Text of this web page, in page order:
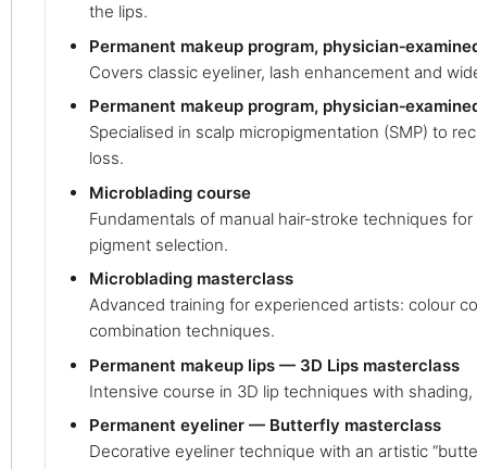
the lips.
Permanent makeup program,
Covers classic eyeliner, lash enhancement and
Permanent makeup program,
Specialised in scalp micropigmentation (SMP) to
loss.
Microblading course
Fundamentals of manual hair‑stroke techniques
pigment selection.
Microblading masterclass
Advanced training for experienced artists: colour
combination techniques.
Permanent makeup lips — 3D Lips masterclass
Intensive course in 3D lip techniques with
Permanent eyeliner — Butterfly masterclass
Decorative eyeliner technique with an artistic